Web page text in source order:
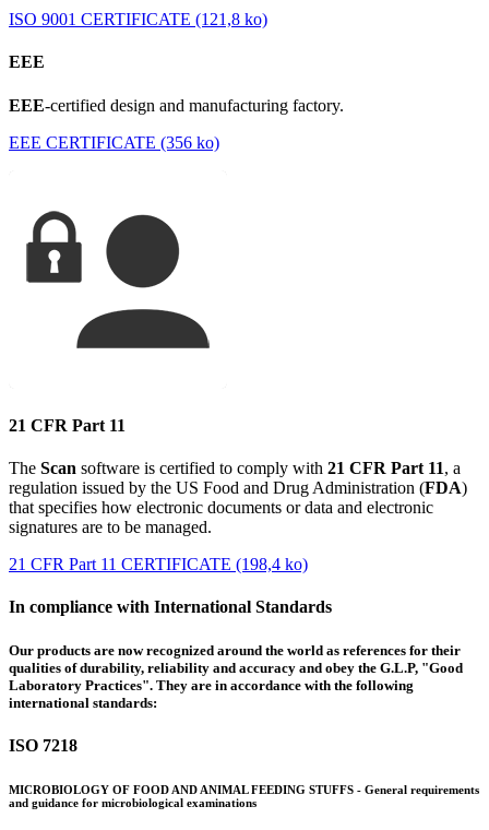
ISO 9001 CERTIFICATE (121,8 ko)
EEE
EEE-certified design and manufacturing factory.
EEE CERTIFICATE (356 ko)
21 CFR Part 11
The Scan software is certified to comply with 21 CFR Part 11, a
regulation issued by the US Food and Drug Administration (FDA)
that specifies how electronic documents or data and electronic
signatures are to be managed.
21 CFR Part 11 CERTIFICATE (198,4 ko)
In compliance with International Standards
Our products are now recognized around the world as references for their
qualities of durability, reliability and accuracy and obey the G.L.P, "Good
Laboratory Practices". They are in accordance with the following
international standards:
ISO 7218
MICROBIOLOGY OF FOOD AND ANIMAL FEEDING STUFFS - General requirements
and guidance for microbiological examinations